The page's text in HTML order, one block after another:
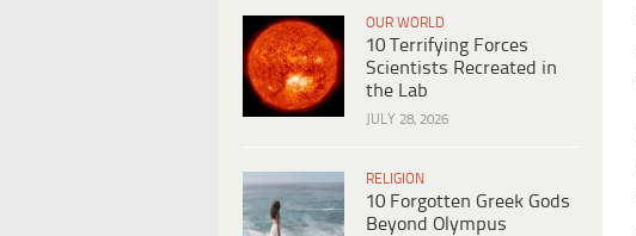
OUR WORLD
10 Terrifying Forces
Scientists Recreated in
the Lab
JULY 28, 2026
RELIGION
10 Forgotten Greek Gods
Beyond Olympus